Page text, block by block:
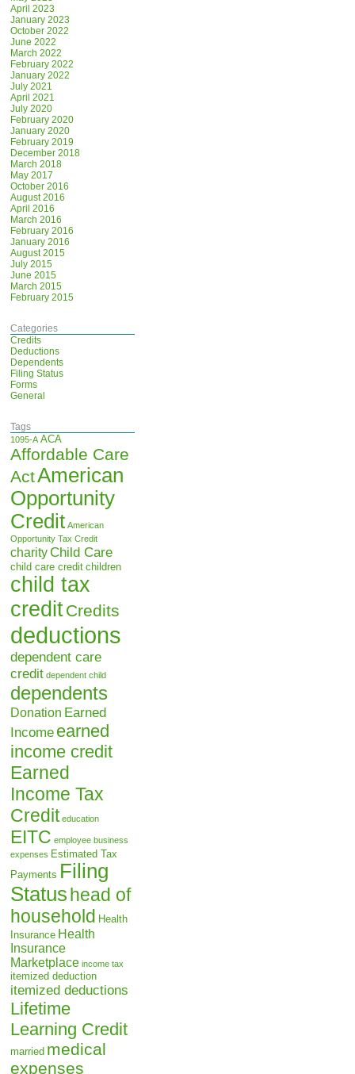
April 2023
January 2023
October 2022
June 2022
March 2022
February 2022
January 2022
July 2021
April 2021
July 2020
February 2020
January 2020
February 2019
December 2018
March 2018
May 2017
October 2016
August 2016
April 2016
March 2016
February 2016
January 2016
August 2015
July 2015
June 2015
March 2015
February 2015
Categories
Credits
Deductions
Dependents
Filing Status
Forms
General
Tags
1095-A ACA
Affordable Care
ActAmerican
Opportunity
Credit American
Opportunity Tax Credit
charity Child Care
child care credit children
child tax
creditCredits
deductions
dependent care
credit dependent child
dependents
Donation Earned
Income earned
income credit
Earned
Income Tax
Credit education
EITC employee business
expenses Estimated Tax
Payments Filing
Statushead of
household Health
Insurance Health
Insurance
Marketplace income tax
itemized deduction
itemized deductions
Lifetime
Learning Credit
married medical
expenses